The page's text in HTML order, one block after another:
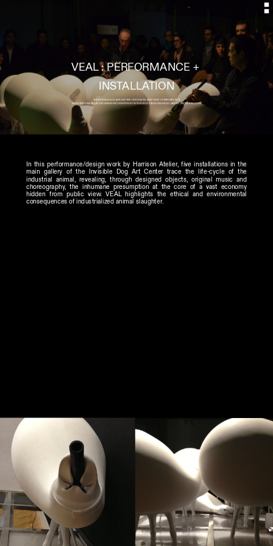
VEAL : PERFORMANCE +
INSTALLATION
THE INVISIBLE DOG ART CENTER // BROOKLYN, NEW YORK // FEBRUARY 2013
INNOVATIVE INSTALLATION DESIGN RECOGNITION BY 2013 WORLD STAGE DESIGN IN CARDIFF, UNITED KINGDOM
In this performance/design work by Harrison Atelier, five installations in the
main gallery of the Invisible Dog Art Center trace the life-cycle of the
industrial animal, revealing, through designed objects, original music and
choreography, the inhumane presumption at the core of a vast economy
hidden from public view. VEAL highlights the ethical and environmental
consequences of industrialized animal slaughter.